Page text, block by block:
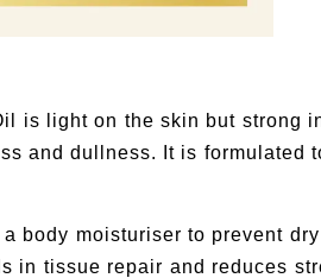
is light on the skin but
and dullness. It is
body moisturiser to prevent
in tissue repair and reduces